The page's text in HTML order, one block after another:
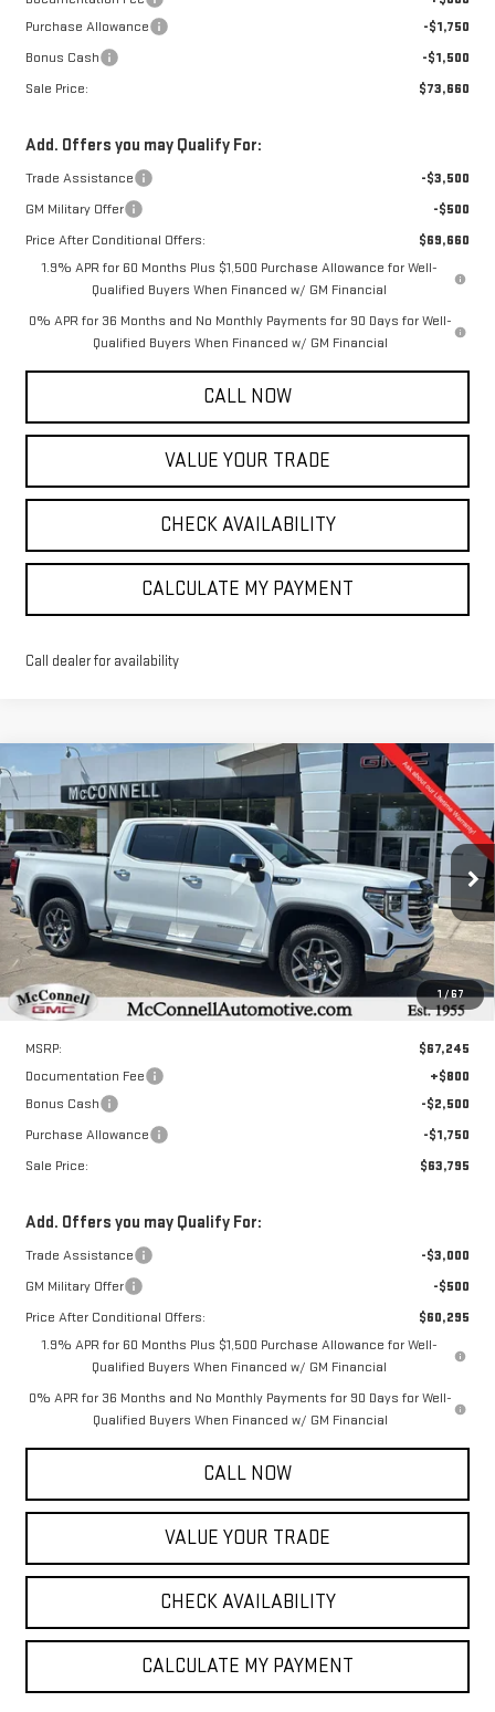
Purchase Allowance
-$1,750
Bonus Cash
-$1,500
Sale Price:
$73,660
Add. Offers you may Qualify For:
Trade Assistance
-$3,500
GM Military Offer
-$500
Price After Conditional Offers:
$69,660
1.9% APR for 60 Months Plus $1,500 Purchase Allowance for Well-
Qualified Buyers When Financed w/ GM Financial
0% APR for 36 Months and No Monthly Payments for 90 Days for Well-
Qualified Buyers When Financed w/ GM Financial
CALL NOW
VALUE YOUR TRADE
CHECK AVAILABILITY
CALCULATE MY PAYMENT
Call dealer for availability
1/67
NEW2026GMC SIERRA 1500
Special Offer
Price Drop
VIN:3GTUUDED4TG324867 Stock: G324867Model:TK10543
In Stock Ext. Int.
BUY FINANCE LEASE
$4,250
TOTAL SAVINGS
$63,795
SALE PRICE
Less
MSRP:
$67,245
Documentation Fee
+$800
Bonus Cash
-$2,500
Purchase Allowance
-$1,750
Sale Price:
$63,795
Add. Offers you may Qualify For:
Trade Assistance
-$3,000
GM Military Offer
-$500
Price After Conditional Offers:
$60,295
1.9% APR for 60 Months Plus $1,500 Purchase Allowance for Well-
Qualified Buyers When Financed w/ GM Financial
0% APR for 36 Months and No Monthly Payments for 90 Days for Well-
Qualified Buyers When Financed w/ GM Financial
CALL NOW
VALUE YOUR TRADE
CHECK AVAILABILITY
CALCULATE MY PAYMENT
Compare Vehicle